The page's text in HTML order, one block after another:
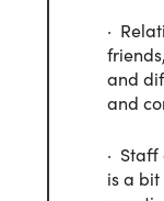
·
and
and
· Staff
is a bit